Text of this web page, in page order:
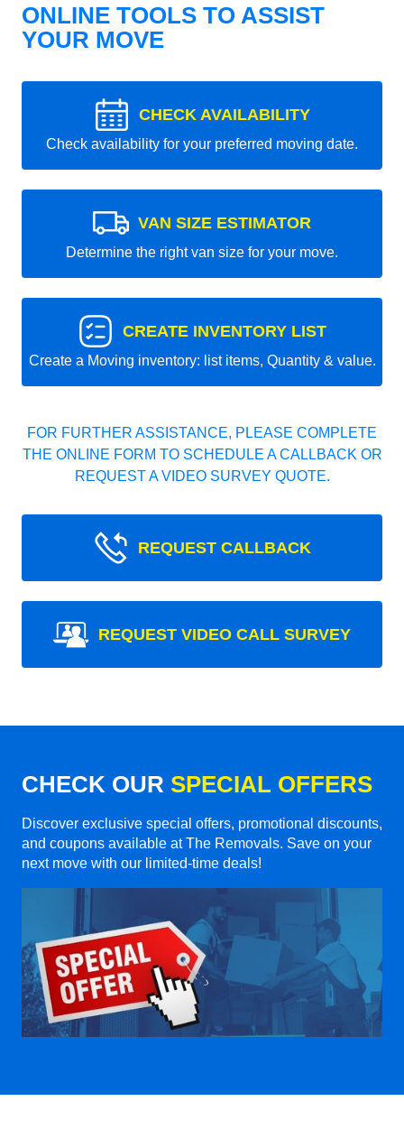
ONLINE TOOLS TO ASSIST
YOUR MOVE
CHECK AVAILABILITY
Check availability for your preferred moving date.
VAN SIZE ESTIMATOR
Determine the right van size for your move.
CREATE INVENTORY LIST
Create a Moving inventory: list items, Quantity & value.
FOR FURTHER ASSISTANCE, PLEASE COMPLETE
THE ONLINE FORM TO SCHEDULE A CALLBACK OR
REQUEST A VIDEO SURVEY QUOTE.
REQUEST CALLBACK
REQUEST VIDEO CALL SURVEY
CHECK OUR SPECIAL OFFERS
Discover exclusive special offers, promotional discounts,
and coupons available at The Removals. Save on your
next move with our limited-time deals!